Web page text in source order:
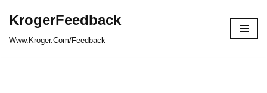
KrogerFeedback
Www.Kroger.Com/Feedback